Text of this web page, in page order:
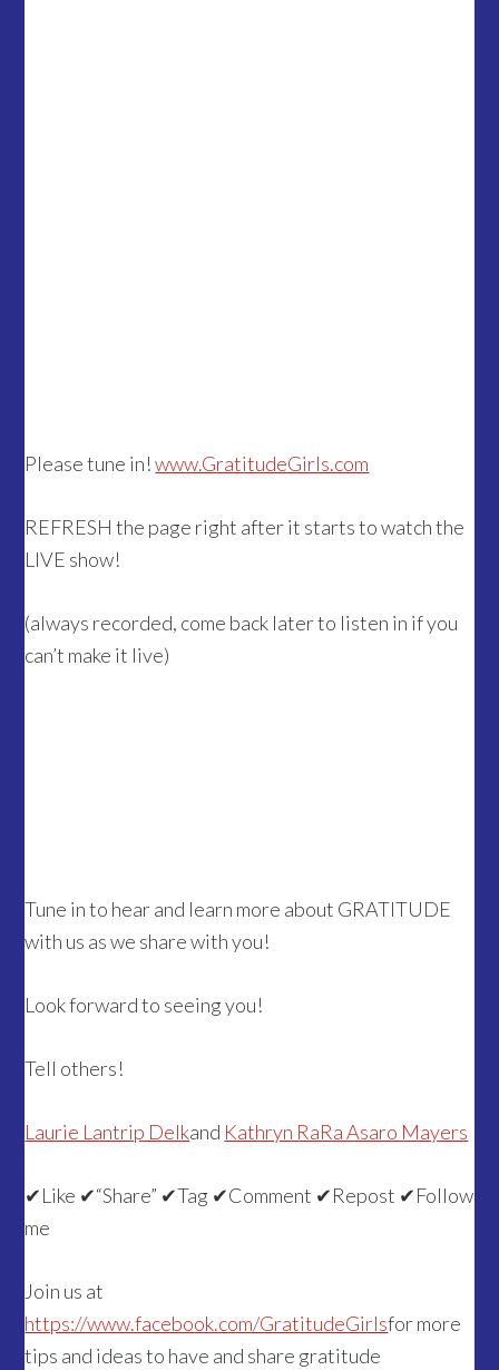
Please tune in!www.GratitudeGirls.com
REFRESH the page right after it starts to watch the
LIVE show!
(always recorded, come back later to listen in if you
can’t make it live)
Tune in to hear and learn more about GRATITUDE
with us as we share with you!
Look forward to seeing you!
Tell others!
Laurie Lantrip Delkand Kathryn RaRa Asaro Mayers
✔Like ✔“Share” ✔Tag ✔Comment ✔Repost ✔Follow
me
Join us at
https://www.facebook.com/GratitudeGirlsfor more
tips and ideas to have and share gratitude